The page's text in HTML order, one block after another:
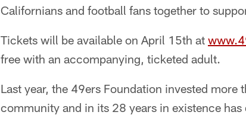
Californians and football fans together to
Tickets will be available on April 15th at
free with an accompanying, ticketed adult.
Last year, the 49ers Foundation invested
community and in its 28 years in existence